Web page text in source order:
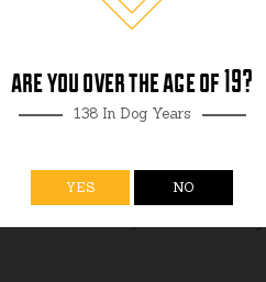
are you over the age of 19?
138 In Dog Years
YES NO
thoughts
excited to welcome you back. Our Tasting...